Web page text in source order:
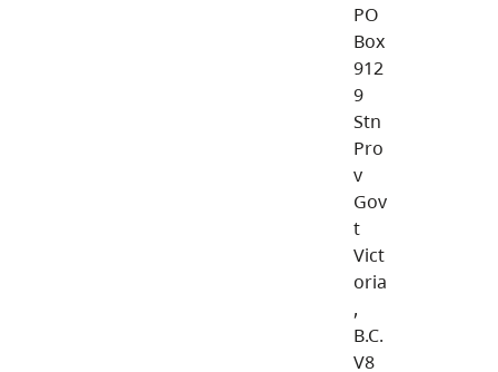
PO
Box
912
9
Stn
Pro
v
Gov
t
Vict
oria
,
B.C.
V8